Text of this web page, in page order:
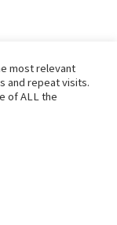
most relevant
and repeat visits.
of ALL the